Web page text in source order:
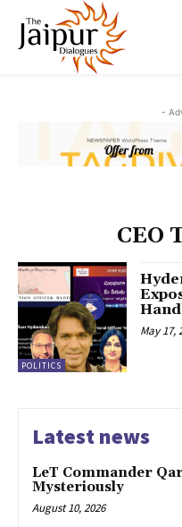
-
CEO
POLITICS
May 17,
Latest news
LeT Commander
Mysteriously
August 10, 2026